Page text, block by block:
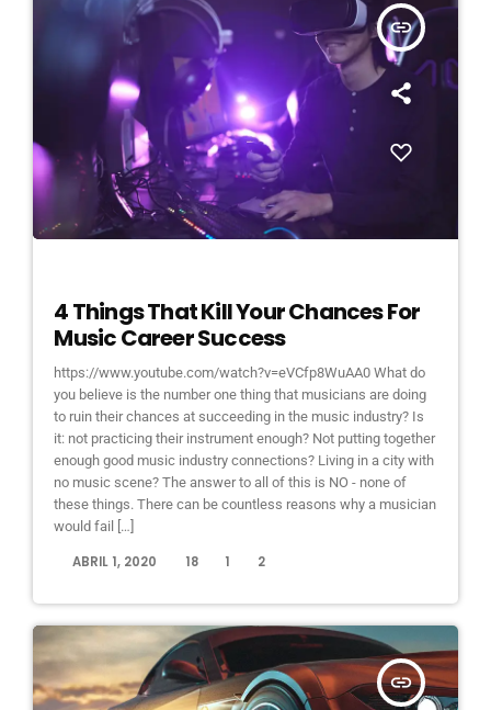
insert_link
4 Things That Kill Your Chances For
Music Career Success
https://www.youtube.com/watch?v=eVCfp8WuAA0 What do
you believe is the number one thing that musicians are doing
to ruin their chances at succeeding in the music industry? Is
it: not practicing their instrument enough? Not putting together
enough good music industry connections? Living in a city with
no music scene? The answer to all of this is NO - none of
these things. There can be countless reasons why a musician
would fail […]
ABRIL 1, 2020 18 1 2
insert_link